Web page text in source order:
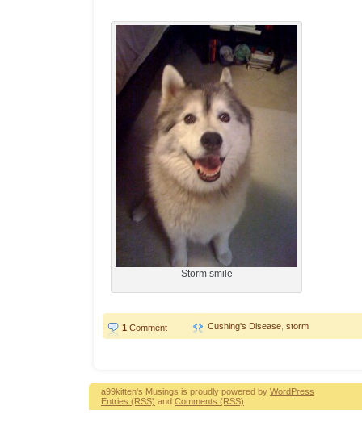
Storm smile
1 Comment Cushing's Disease storm
a99kitten's Musings is proudly powered by WordPress
Entries (RSS) and Comments (RSS)